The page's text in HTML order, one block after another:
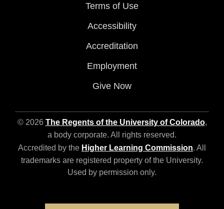
Terms of Use
Accessibility
Accreditation
Employment
Give Now
© 2026 The Regents of the University of Colorado,
a body corporate. All rights reserved.
Accredited by the Higher Learning Commission. All
trademarks are registered property of the University.
Used by permission only.